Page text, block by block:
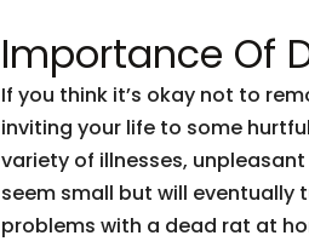
Importance Of
If you think it’s okay not to
inviting your life to some
variety of illnesses,
seem small but will eventually
problems with a dead rat at